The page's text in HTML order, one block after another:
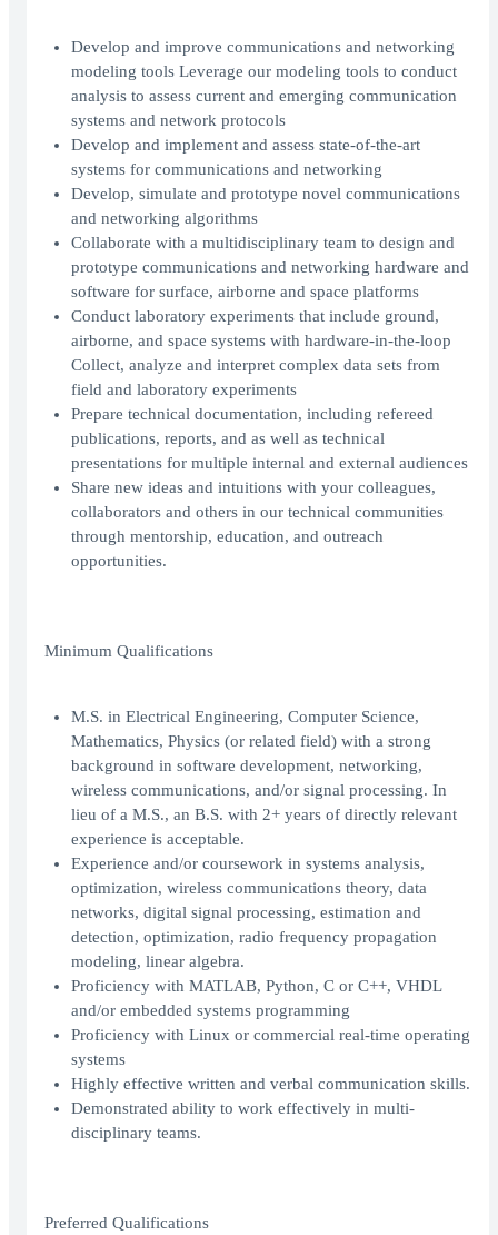
Develop and improve communications and networking
modeling tools Leverage our modeling tools to conduct
analysis to assess current and emerging communication
systems and network protocols
Develop and implement and assess state-of-the-art
systems for communications and networking
Develop, simulate and prototype novel communications
and networking algorithms
Collaborate with a multidisciplinary team to design and
prototype communications and networking hardware and
software for surface, airborne and space platforms
Conduct laboratory experiments that include ground,
airborne, and space systems with hardware-in-the-loop
Collect, analyze and interpret complex data sets from
field and laboratory experiments
Prepare technical documentation, including refereed
publications, reports, and as well as technical
presentations for multiple internal and external audiences
Share new ideas and intuitions with your colleagues,
collaborators and others in our technical communities
through mentorship, education, and outreach
opportunities.
Minimum Qualifications
M.S. in Electrical Engineering, Computer Science,
Mathematics, Physics (or related field) with a strong
background in software development, networking,
wireless communications, and/or signal processing. In
lieu of a M.S., an B.S. with 2+ years of directly relevant
experience is acceptable.
Experience and/or coursework in systems analysis,
optimization, wireless communications theory, data
networks, digital signal processing, estimation and
detection, optimization, radio frequency propagation
modeling, linear algebra.
Proficiency with MATLAB, Python, C or C++, VHDL
and/or embedded systems programming
Proficiency with Linux or commercial real-time operating
systems
Highly effective written and verbal communication skills.
Demonstrated ability to work effectively in multi-
disciplinary teams.
Preferred Qualifications